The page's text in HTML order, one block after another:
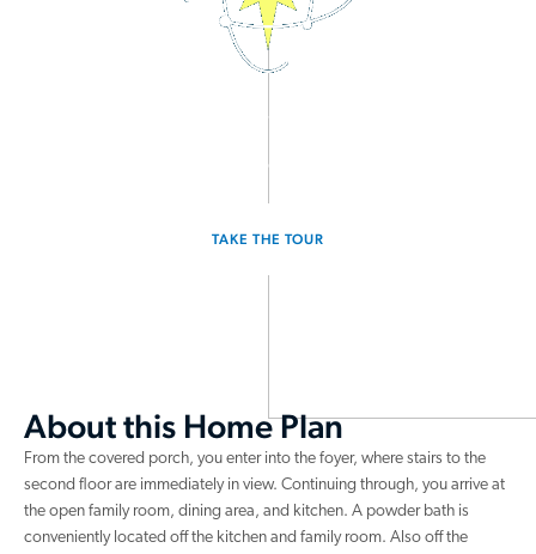
Experience the Discovery for yourself.
TAKE THE TOUR
About this Home Plan
From the covered porch, you enter into the foyer, where stairs to the
second floor are immediately in view. Continuing through, you arrive at
the open family room, dining area, and kitchen. A powder bath is
conveniently located off the kitchen and family room. Also off the